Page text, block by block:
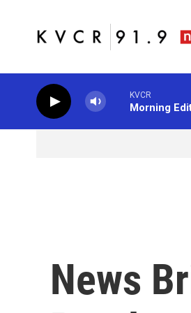
KVCR
Morning
News